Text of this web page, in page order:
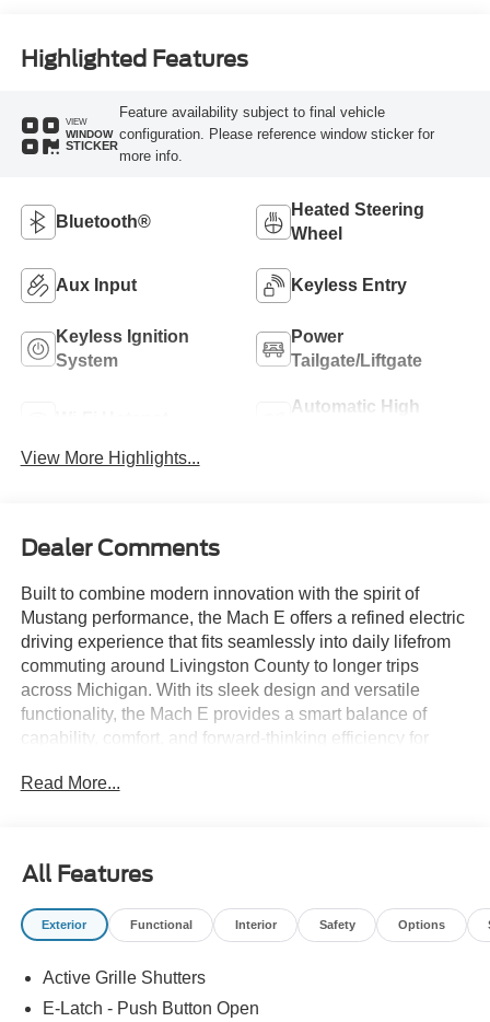
Highlighted Features
VIEW
WINDOW
STICKER
Feature availability subject to final vehicle
configuration. Please reference window sticker for
more info.
Bluetooth®
Heated Steering
Wheel
Aux Input Keyless Entry
Keyless Ignition
System
Power
Tailgate/Liftgate
Automatic High
View More Highlights...
Dealer Comments
Built to combine modern innovation with the spirit of
Mustang performance, the Mach E offers a refined electric
driving experience that fits seamlessly into daily lifefrom
commuting around Livingston County to longer trips
across Michigan. With its sleek design and versatile
functionality, the Mach E provides a smart balance of
capability, comfort, and forward-thinking efficiency for
Mach E near Howell, Brighton, Fenton, Novi, South Lyon,
Howellyour destination for electric vehicles in Livingston
County!
Read More...
All Features
Exterior Functional Interior Safety Options
Active Grille Shutters
E-Latch - Push Button Open